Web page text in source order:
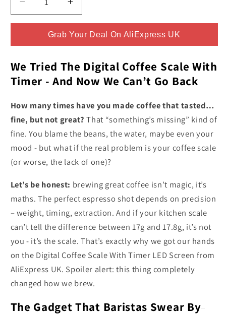
Decrease
quantity
Scale
Timer
Changes
Your
Morning
Brew
Forever
Increase
quantity
for
Scale
With
Timer
Changes
Your
Morning
Brew
Forever
Grab Your Deal On AliExpress UK
We Tried The Digital Coffee Scale With
Timer - And Now We Can’t Go Back
How many times have you made coffee that tasted…
fine, but not great? That “something’s missing” kind of
fine. You blame the beans, the water, maybe even your
mood - but what if the real problem is your coffee scale
(or worse, the lack of one)?
Let’s be honest: brewing great coffee isn’t magic, it’s
maths. The perfect espresso shot depends on precision
– weight, timing, extraction. And if your kitchen scale
can’t tell the difference between 17g and 17.8g, it’s not
you - it’s the scale. That’s exactly why we got our hands
on the Digital Coffee Scale With Timer LED Screen from
AliExpress UK. Spoiler alert: this thing completely
changed how we brew.
The Gadget That Baristas Swear By